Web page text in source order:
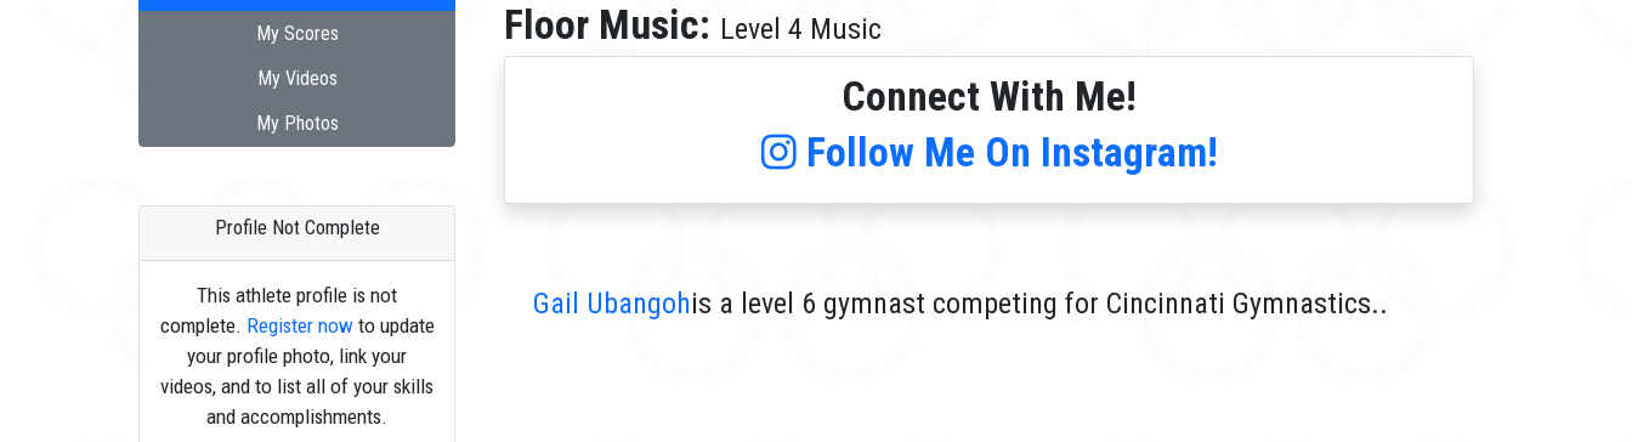
My Scores
My Videos
My Photos
Profile Not Complete
This athlete profile is not
complete. Register nowto update
your profile photo, link your
videos, and to list all of your skills
and accomplishments.
Floor Music: Level 4 Music
Connect With Me!
Follow Me On Instagram!
Gail Ubangohis a level 6 gymnast competing for Cincinnati Gymnastics..